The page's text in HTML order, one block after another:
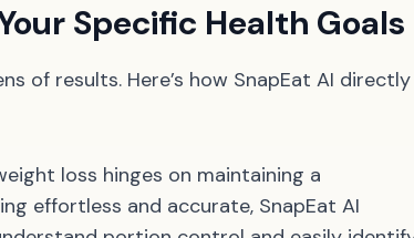
Specific Health Goals
of results. Here’s how SnapEat AI directly
loss hinges on maintaining a
effortless and accurate, SnapEat AI